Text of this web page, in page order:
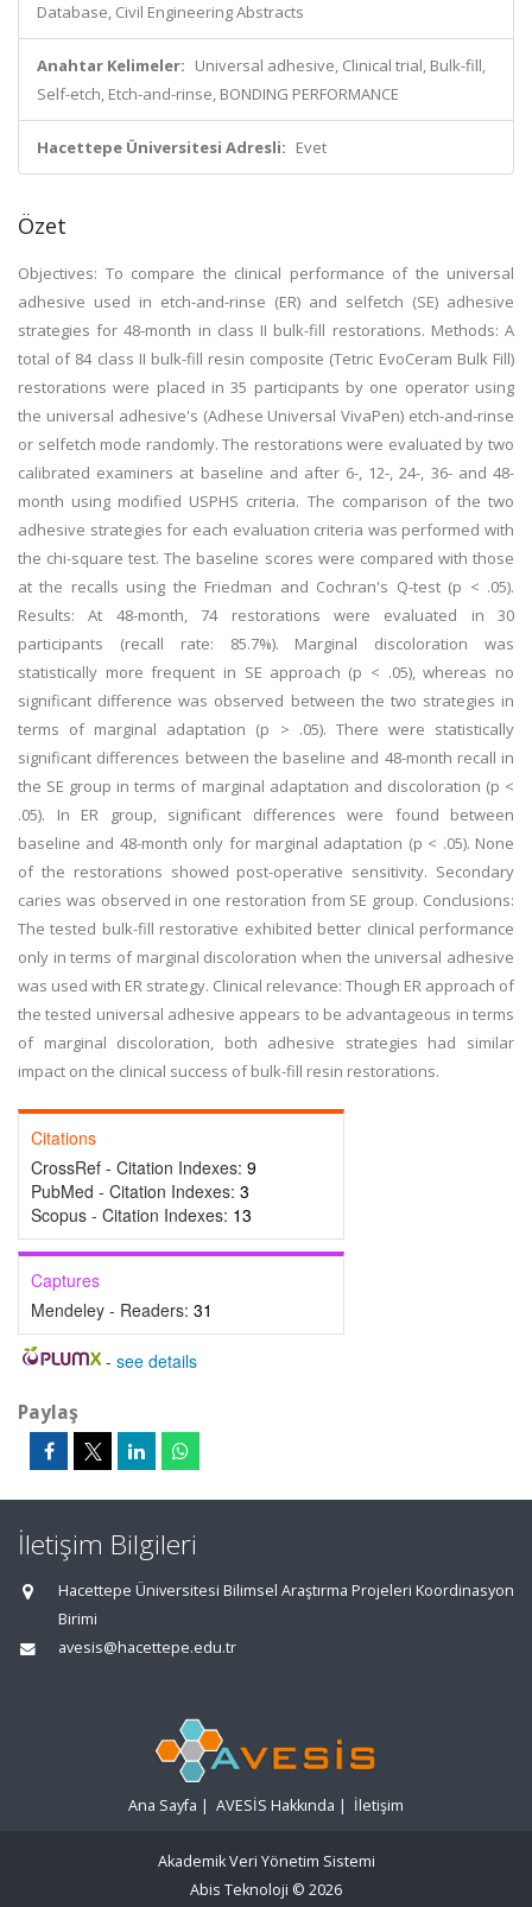
Database, Civil Engineering Abstracts
Anahtar Kelimeler: Universal adhesive, Clinical trial, Bulk-fill,
Self-etch, Etch-and-rinse, BONDING PERFORMANCE
Hacettepe Üniversitesi Adresli: Evet
Özet
Objectives: To compare the clinical performance of the universal
adhesive used in etch-and-rinse (ER) and selfetch (SE) adhesive
strategies for 48-month in class II bulk-fill restorations. Methods: A
total of 84 class II bulk-fill resin composite (Tetric EvoCeram Bulk Fill)
restorations were placed in 35 participants by one operator using
the universal adhesive's (Adhese Universal VivaPen) etch-and-rinse
or selfetch mode randomly. The restorations were evaluated by two
calibrated examiners at baseline and after 6-, 12-, 24-, 36- and 48-
month using modified USPHS criteria. The comparison of the two
adhesive strategies for each evaluation criteria was performed with
the chi-square test. The baseline scores were compared with those
at the recalls using the Friedman and Cochran's Q-test (p < .05).
Results: At 48-month, 74 restorations were evaluated in 30
participants (recall rate: 85.7%). Marginal discoloration was
statistically more frequent in SE approach (p < .05), whereas no
significant difference was observed between the two strategies in
terms of marginal adaptation (p > .05). There were statistically
significant differences between the baseline and 48-month recall in
the SE group in terms of marginal adaptation and discoloration (p <
.05). In ER group, significant differences were found between
baseline and 48-month only for marginal adaptation (p < .05). None
of the restorations showed post-operative sensitivity. Secondary
caries was observed in one restoration from SE group. Conclusions:
The tested bulk-fill restorative exhibited better clinical performance
only in terms of marginal discoloration when the universal adhesive
was used with ER strategy. Clinical relevance: Though ER approach of
the tested universal adhesive appears to be advantageous in terms
of marginal discoloration, both adhesive strategies had similar
impact on the clinical success of bulk-fill resin restorations.
Citations
CrossRef - Citation Indexes: 9
PubMed - Citation Indexes: 3
Scopus - Citation Indexes: 13
Captures
Mendeley - Readers: 31
- see details
Paylaş
İletişim Bilgileri
Hacettepe Üniversitesi Bilimsel Araştırma Projeleri Koordinasyon
Birimi
avesis@hacettepe.edu.tr
Ana Sayfa | AVESİS Hakkında | İletişim
Akademik Veri Yönetim Sistemi
Abis Teknoloji © 2026